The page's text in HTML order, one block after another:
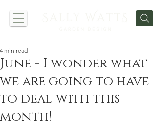
June - I wonder what
we are going to have
to deal with this
month!
4 min read